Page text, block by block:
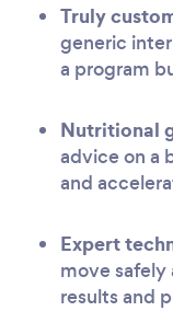
Truly
generic
a program
Nutritional
advice on a
and
Expert
move
results and